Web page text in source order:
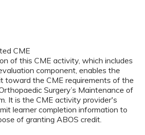
CME
of this CME activity, which includes
component, enables the
toward the CME requirements of the
Surgery’s Maintenance of
It is the CME activity provider's
learner completion information to
of granting ABOS credit.